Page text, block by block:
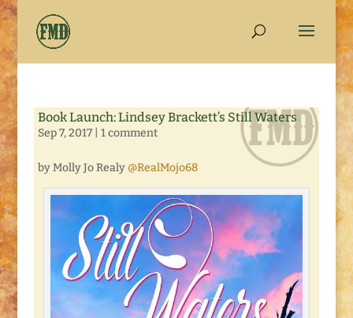
Book Launch: Lindsey Brackett’s Still Waters
Sep 7, 2017| 1 comment
by Molly Jo Realy @RealMojo68